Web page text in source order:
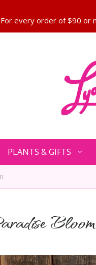
PLANTS & GIFTS
Bloom